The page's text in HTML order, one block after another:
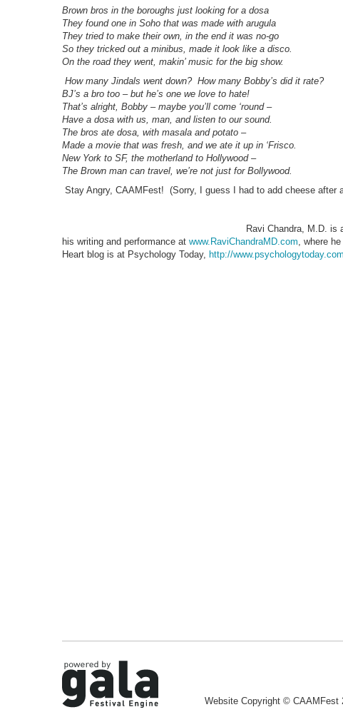
Brown bros in the boroughs just looking for a dosa
They found one in Soho that was made with arugula
They tried to make their own, in the end it was no-go
So they tricked out a minibus, made it look like a disco.
On the road they went, makin’ music for the big show.
How many Jindals went down? How many Bobby’s did it rate?
BJ’s a bro too – but he’s one we love to hate!
That’s alright, Bobby – maybe you’ll come ‘round –
Have a dosa with us, man, and listen to our sound.
The bros ate dosa, with masala and potato –
Made a movie that was fresh, and we ate it up in ‘Frisco.
New York to SF, the motherland to Hollywood –
The Brown man can travel, we’re not just for Bollywood.
Stay Angry, CAAMFest! (Sorry, I guess I had to add cheese after
Ravi Chandra, M.D.
his writing and performance at www.RaviChandraMD.com, where
Heart blog is at Psychology Today, http://
Website Copyright © CAAMFest